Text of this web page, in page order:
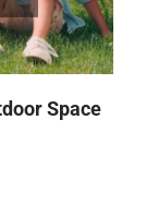
Space